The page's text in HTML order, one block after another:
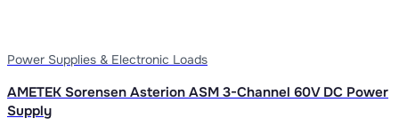
Power Supplies & Electronic Loads
AMETEK Sorensen Asterion ASM 3-Channel 60V DC Power
Supply